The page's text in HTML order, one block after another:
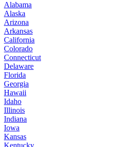
Alabama
Alaska
Arizona
Arkansas
California
Colorado
Connecticut
Delaware
Florida
Georgia
Hawaii
Idaho
Illinois
Indiana
Iowa
Kansas